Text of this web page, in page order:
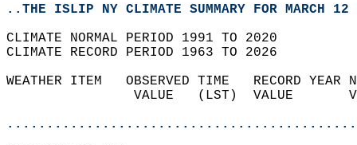
..THE ISLIP NY CLIMATE SUMMARY FOR MARCH 12
CLIMATE NORMAL PERIOD 1991 TO 2020
CLIMATE RECORD PERIOD 1963 TO 2026
WEATHER ITEM   OBSERVED TIME   RECORD
VALUE   (LST)  VALUE